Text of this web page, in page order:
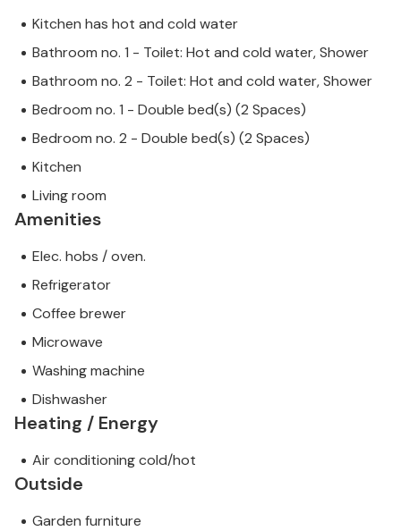
protection, two industrial ozone filters are used
when cleaning the house. **
Kitchen has hot and cold water
Bathroom no. 1 - Toilet: Hot and cold water, Shower
Bathroom no. 2 - Toilet: Hot and cold water, Shower
Bedroom no. 1 - Double bed(s) (2 Spaces)
Bedroom no. 2 - Double bed(s) (2 Spaces)
Kitchen
Living room
Amenities
Elec. hobs / oven.
Refrigerator
Coffee brewer
Microwave
Washing machine
Dishwasher
Heating / Energy
Air conditioning cold/hot
Outside
Garden furniture